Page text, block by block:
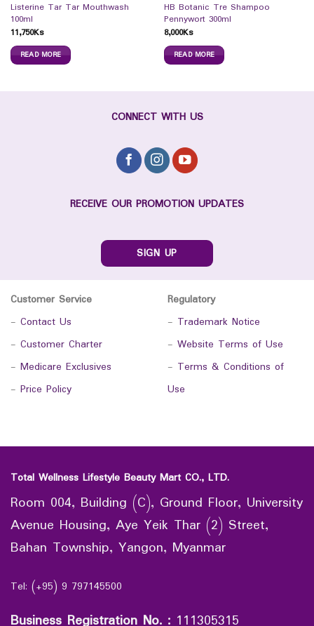
Listerine Tar Tar Mouthwash
100ml
11,750Ks
READ MORE
HB Botanic Tre Shampoo
Pennywort 300ml
8,000Ks
READ MORE
CONNECT WITH US
RECEIVE OUR PROMOTION UPDATES
SIGN UP
Customer Service
- Contact Us
- Customer Charter
- Medicare Exclusives
- Price Policy
Regulatory
- Trademark Notice
- Website Terms of Use
- Terms & Conditions of
Use
Total Wellness Lifestyle Beauty Mart CO., LTD.
Room 004, Building (C), Ground Floor, University
Avenue Housing, Aye Yeik Thar (2) Street,
Bahan Township, Yangon, Myanmar
Tel: (+95) 9 797145500
Business Registration No. : 111305315